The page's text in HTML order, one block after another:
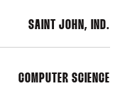
SAINT JOHN, IND.
COMPUTER SCIENCE